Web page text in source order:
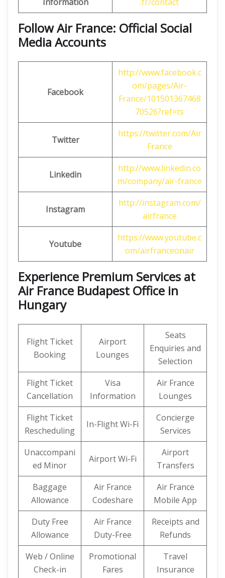
Follow Air France: Official Social
Media Accounts
Facebook
http://www.facebook.c
om/pages/Air-
France/101501367468
70526?ref=ts
Twitter
https://twitter.com/Air
France
Linkedin
http://www.linkedin.co
m/company/air-france
Instagram
http://instagram.com/
airfrance
Youtube
https://www.youtube.c
om/airfranceonair
Experience Premium Services at
Air France Budapest Office in
Hungary
Flight Ticket
Booking
Airport
Lounges
Seats
Enquiries and
Selection
Flight Ticket
Cancellation
Visa
Information
Air France
Lounges
Flight Ticket
Rescheduling
In-Flight Wi-Fi
Concierge
Services
Unaccompani
ed Minor
Airport Wi-Fi
Airport
Transfers
Baggage
Allowance
Air France
Codeshare
Air France
Mobile App
Duty Free
Allowance
Air France
Duty-Free
Receipts and
Refunds
Web / Online
Check-in
Promotional
Fares
Travel
Insurance